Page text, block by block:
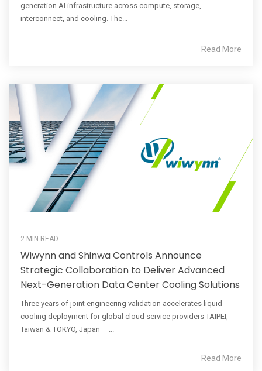
generation AI infrastructure across compute, storage,
interconnect, and cooling. The...
Read More
2 MIN READ
Wiwynn and Shinwa Controls Announce
Strategic Collaboration to Deliver Advanced
Next-Generation Data Center Cooling Solutions
Three years of joint engineering validation accelerates liquid
cooling deployment for global cloud service providers TAIPEI,
Taiwan & TOKYO, Japan – ...
Read More